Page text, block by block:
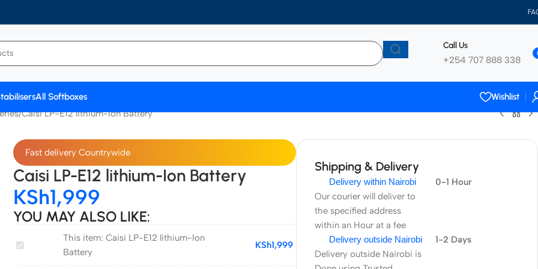
Call Us
+254 707 888 338
All Softboxes
Wishlist
Caisi LP-E12 lithium-Ion Battery
Fast delivery Countrywide
Caisi LP-E12 lithium-Ion Battery
KSh1,999
YOU MAY ALSO LIKE:
Caisi
This item: Caisi LP-E12 lithium-Ion
Battery
KSh1,999
Shipping & Delivery
Delivery within Nairobi
Our courier will deliver to
the specified address
within an Hour at a fee
0-1 Hour
Delivery outside Nairobi
Delivery outside Nairobi is
1-2 Days